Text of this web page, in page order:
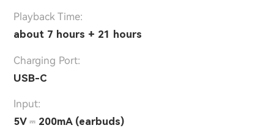
Playback Time:
about 7 hours + 21 hours
Charging Port:
USB-C
Input:
5V ⎓ 200mA (earbuds)